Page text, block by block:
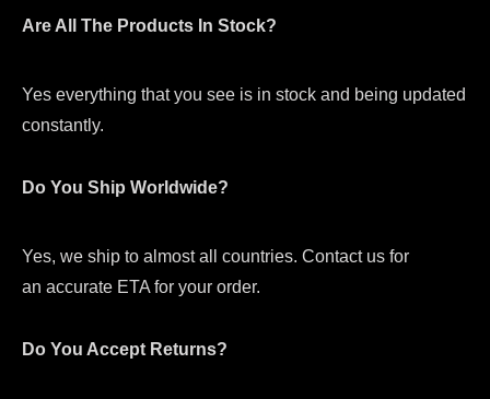
Are All The Products In Stock?
Yes everything that you see is in stock and being updated
constantly.
Do You Ship Worldwide?
Yes, we ship to almost all countries. Contact us for
an accurate ETA for your order.
Do You Accept Returns?